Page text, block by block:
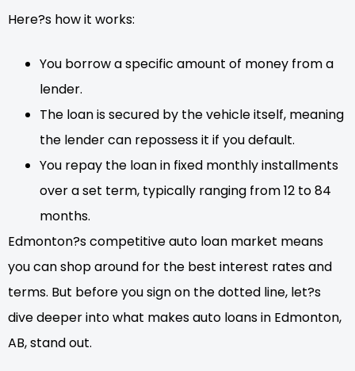
Here?s how it works:
You borrow a specific amount of money from a
lender.
The loan is secured by the vehicle itself, meaning
the lender can repossess it if you default.
You repay the loan in fixed monthly installments
over a set term, typically ranging from 12 to 84
months.
Edmonton?s competitive auto loan market means
you can shop around for the best interest rates and
terms. But before you sign on the dotted line, let?s
dive deeper into what makes auto loans in Edmonton,
AB, stand out.